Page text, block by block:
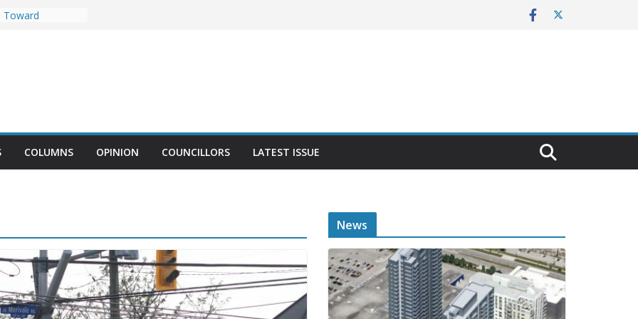
Against
Towers
in
to
in
Office
Could Be Built
COLUMNS OPINION COUNCILLORS LATEST ISSUE
News